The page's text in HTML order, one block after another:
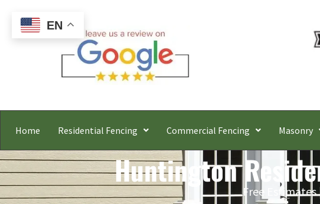
Home Residential Fencing Commercial Fencing Masonry
Huntington
Free
EN